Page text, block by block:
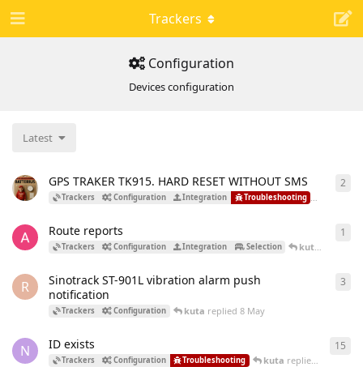
Configuration
Devices configuration
Trackers
Latest
GPS TRAKER TK915. HARD RESET WITHOUT SMS
Trackers Configuration Integration Troubleshooting
2
Route reports
Trackers Configuration Integration Selection kuta replied
1
R
Sinotrack ST-901L vibration alarm push
notification
Trackers Configuration kuta replied 8 May
3
N ID exists
Trackers Configuration Troubleshooting kuta replied
15